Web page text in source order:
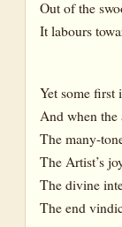
Out of the
It labours
Yet some first
And when the
The many-
The Artist’s
The divine
The end